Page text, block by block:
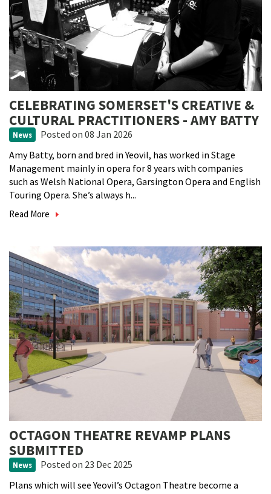
CELEBRATING SOMERSET'S CREATIVE &
CULTURAL PRACTITIONERS - AMY BATTY
News Posted on 08 Jan 2026
Amy Batty, born and bred in Yeovil, has worked in Stage
Management mainly in opera for 8 years with companies
such as Welsh National Opera, Garsington Opera and English
Touring Opera. She’s always h...
Read More
OCTAGON THEATRE REVAMP PLANS
SUBMITTED
News Posted on 23 Dec 2025
Plans which will see Yeovil’s Octagon Theatre become a